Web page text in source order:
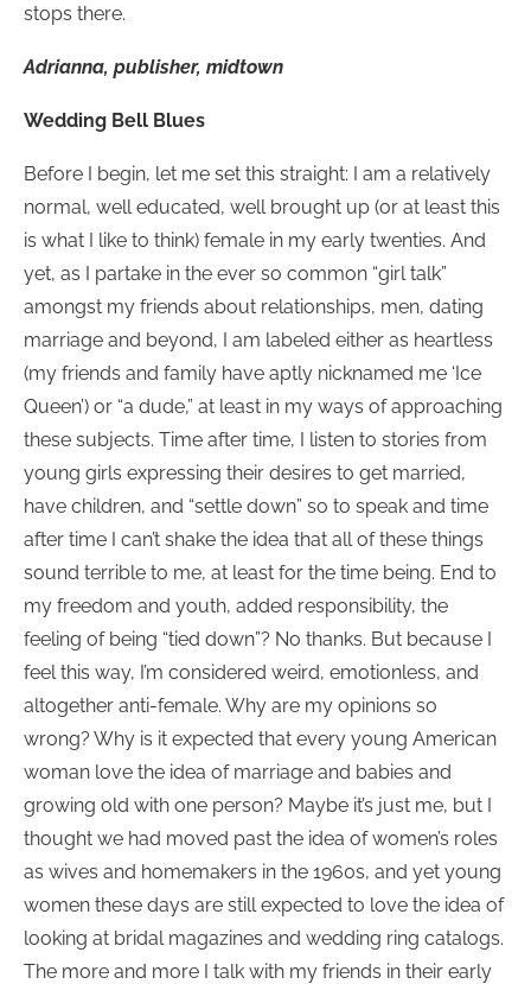
stops there.
Adrianna, publisher, midtown
Wedding Bell Blues
Before I begin, let me set this straight: I am a relatively
normal, well educated, well brought up (or at least this
is what I like to think) female in my early twenties. And
yet, as I partake in the ever so common “girl talk”
amongst my friends about relationships, men, dating
marriage and beyond, I am labeled either as heartless
(my friends and family have aptly nicknamed me ‘Ice
Queen’) or “a dude,” at least in my ways of approaching
these subjects. Time after time, I listen to stories from
young girls expressing their desires to get married,
have children, and “settle down” so to speak and time
after time I can’t shake the idea that all of these things
sound terrible to me, at least for the time being. End to
my freedom and youth, added responsibility, the
feeling of being “tied down”? No thanks. But because I
feel this way, I’m considered weird, emotionless, and
altogether anti-female. Why are my opinions so
wrong? Why is it expected that every young American
woman love the idea of marriage and babies and
growing old with one person? Maybe it’s just me, but I
thought we had moved past the idea of women’s roles
as wives and homemakers in the 1960s, and yet young
women these days are still expected to love the idea of
looking at bridal magazines and wedding ring catalogs.
The more and more I talk with my friends in their early